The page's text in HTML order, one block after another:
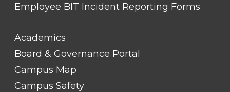
Employee BIT Incident Reporting Forms
FOOTER
LINK
TITLE
Academics
Board & Governance Portal
Campus Map
Campus Safety